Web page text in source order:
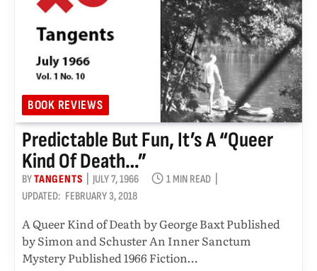
BOOK REVIEWS
Predictable But Fun, It’s A “queer
Kind Of Death…”
BYTANGENTS JULY 7, 1966
1 MIN READ
UPDATED: FEBRUARY 3, 2018
A Queer Kind of Death by George Baxt Published
by Simon and Schuster An Inner Sanctum
Mystery Published 1966 Fiction…